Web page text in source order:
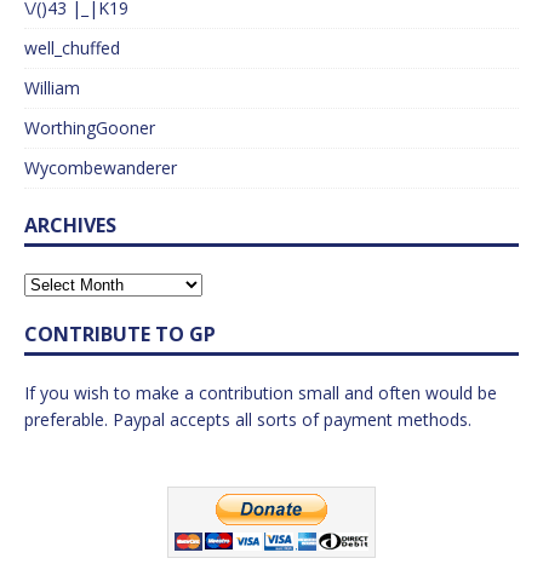
\/()43 |_|K19
well_chuffed
William
WorthingGooner
Wycombewanderer
ARCHIVES
CONTRIBUTE TO GP
If you wish to make a contribution small and often would be
preferable. Paypal accepts all sorts of payment methods.